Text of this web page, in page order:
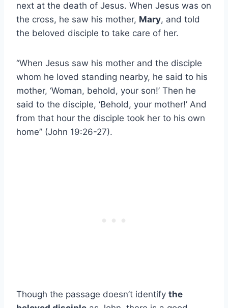
next at the death of Jesus. When Jesus was on
the cross, he saw his mother, Mary, and told
the beloved disciple to take care of her.
“When Jesus saw his mother and the disciple
whom he loved standing nearby, he said to his
mother, ‘Woman, behold, your son!’ Then he
said to the disciple, ‘Behold, your mother!’ And
from that hour the disciple took her to his own
home” (John 19:26-27).
Though the passage doesn’t identify the